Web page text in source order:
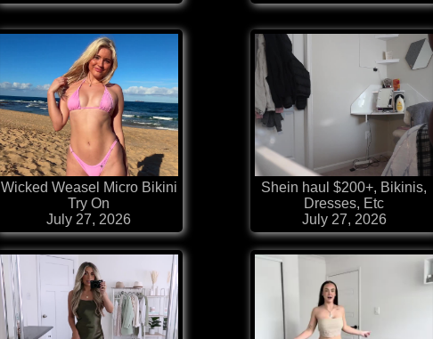
Wicked Weasel Micro Bikini
Try On
July 27, 2026
Shein haul $200+, Bikinis,
Dresses, Etc
July 27, 2026